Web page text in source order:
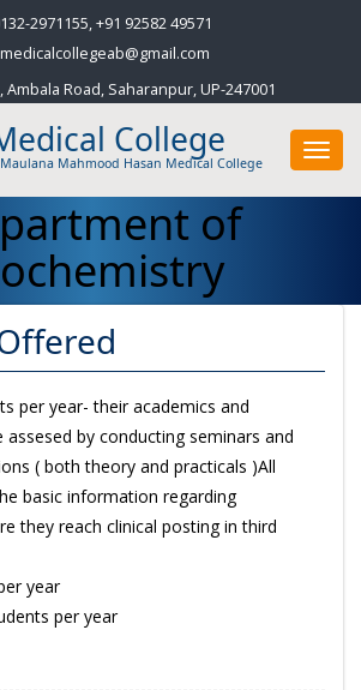
2971155, +91 92582 49571
Ambala Road, Saharanpur, UP-247001
College
Mahmood Hasan Medical College
of
per year- their academics and
assesed by conducting seminars and
( both theory and practicals )All
basic information regarding
they reach clinical posting in third
year
per year